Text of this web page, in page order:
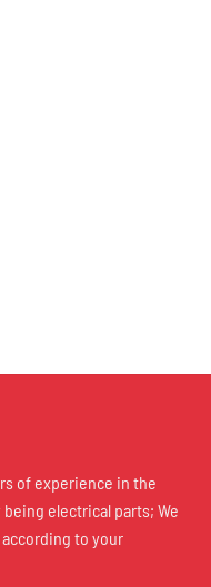
of experience in the
electrical parts; We
to your